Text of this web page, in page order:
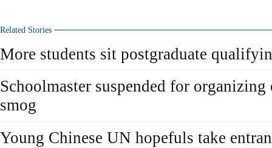
Related Stories
More students sit postgraduate
Schoolmaster suspended for
smog
Young Chinese UN hopefuls take